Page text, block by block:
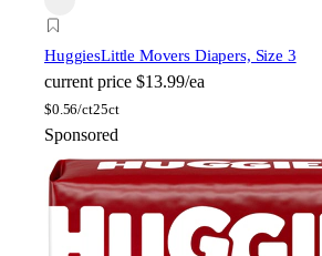
HuggiesLittle Movers Diapers, Size 3
current price $13.99/ea
$0.56/ct25ct
Sponsored